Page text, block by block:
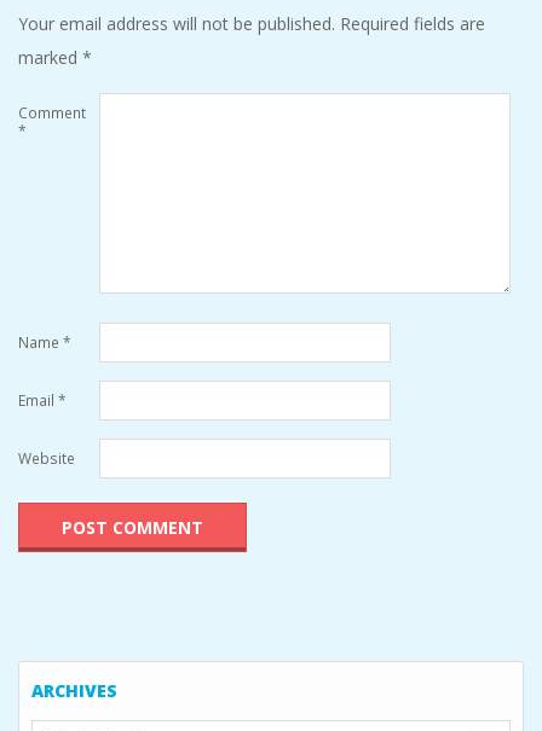
Your email address will not be published. Required fields are
marked *
Comment
*
Name *
Email *
Website
ARCHIVES